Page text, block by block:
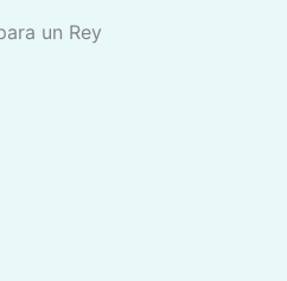
un Rey